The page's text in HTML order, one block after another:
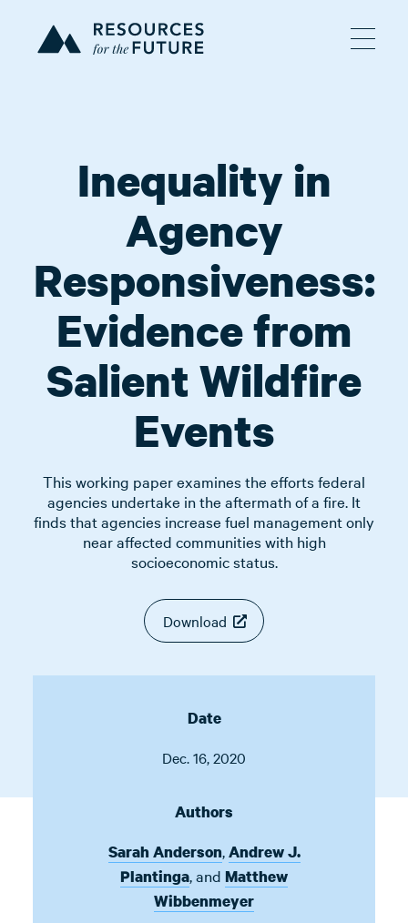
Inequality in
Agency
Responsiveness:
Evidence from
Salient Wildfire
Events
This working paper examines the efforts federal
agencies undertake in the aftermath of a fire. It
finds that agencies increase fuel management only
near affected communities with high
socioeconomic status.
Download
Date
Dec. 16, 2020
Authors
Sarah Anderson,Andrew J.
Plantinga,and Matthew
Wibbenmeyer